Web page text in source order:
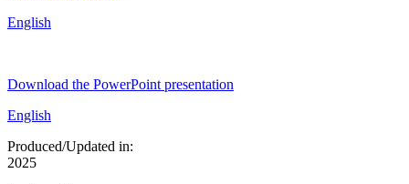
English
Download the PowerPoint presentation
English
Produced/Updated in:
2025